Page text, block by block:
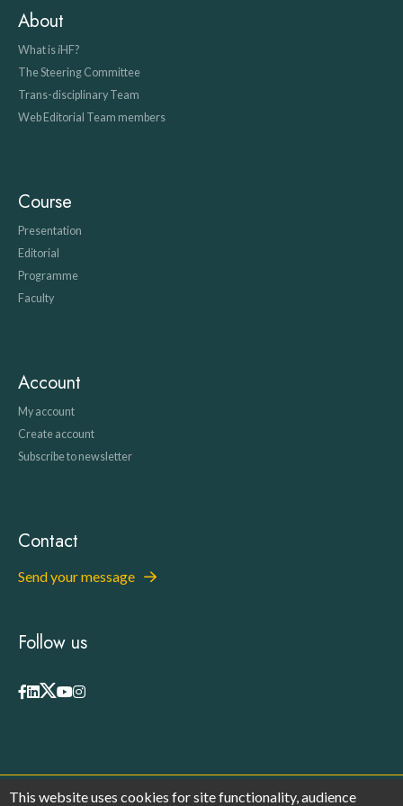
About
What isiHF?
The Steering Committee
Trans-disciplinary Team
Web Editorial Team members
Course
Presentation
Editorial
Programme
Faculty
Account
My account
Create account
Subscribe to newsletter
Contact
Send your message
Follow us
This website uses cookies for site functionality, audience